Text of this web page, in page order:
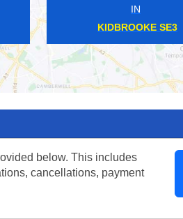
WC2
below. This includes
cancellations, payment